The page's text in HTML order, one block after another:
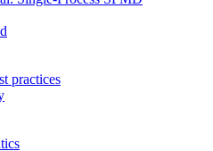
practices